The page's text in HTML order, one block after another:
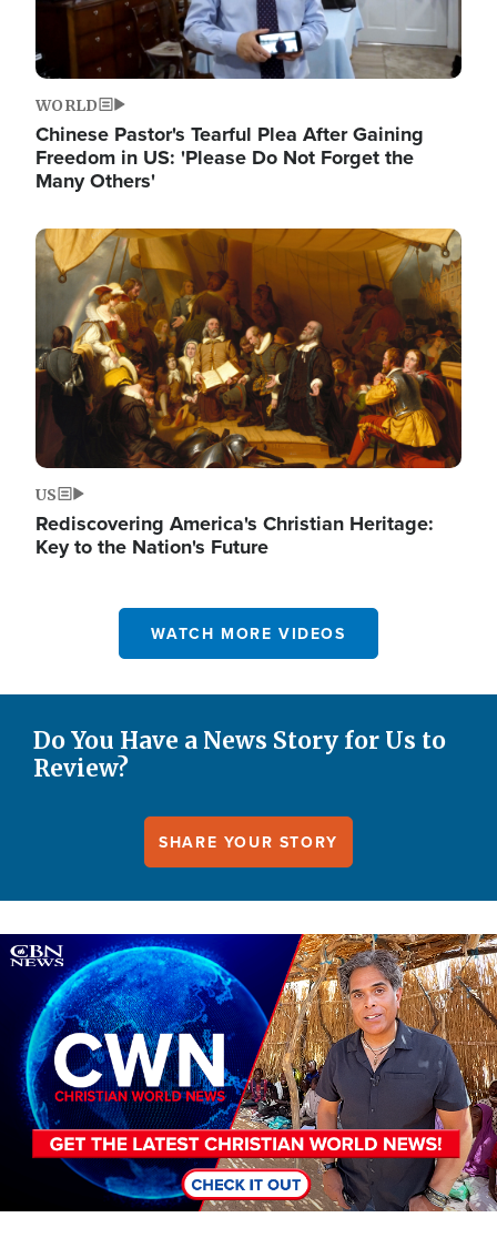
WORLD
Chinese Pastor's Tearful Plea After Gaining
Freedom in US: 'Please Do Not Forget the
Many Others'
Image
US
Rediscovering America's Christian Heritage:
Key to the Nation's Future
WATCH MORE VIDEOS
Do You Have a News Story for Us to
Review?
SHARE YOUR STORY
Image